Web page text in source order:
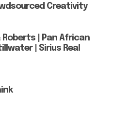
Creativity
Roberts | Pan African
| Sirius Real